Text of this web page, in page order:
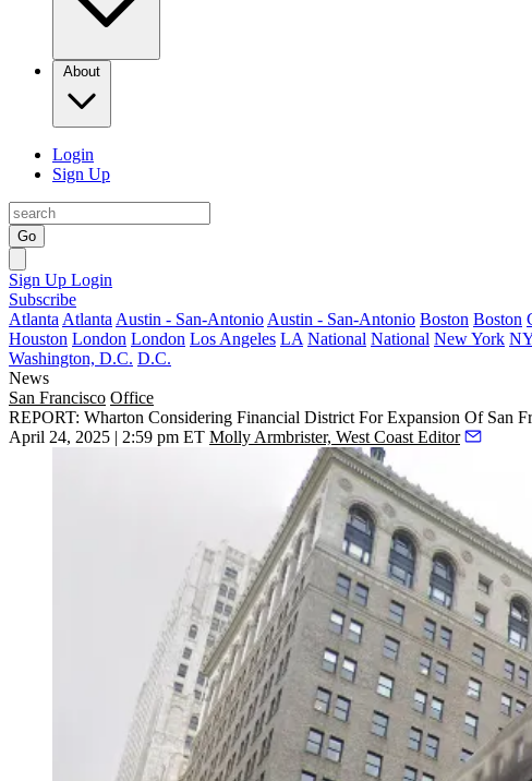
About
Login
Sign Up
Go
Sign Up Login
Subscribe
Atlanta Atlanta Austin - San-Antonio Austin - San-Antonio Boston Boston
Houston London London Los Angeles LA National National New York
Washington, D.C. D.C.
News
San Francisco Office
REPORT: Wharton Considering Financial District For Expansion Of San
April 24, 2025 | 2:59 pm ET Molly Armbrister, West Coast Editor